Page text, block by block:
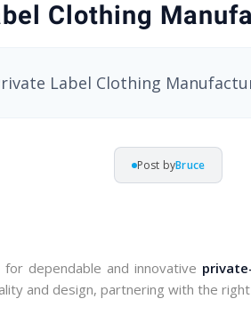
Clothing
Label Clothing
Post byBruce
dependable and innovative
and design, partnering with the